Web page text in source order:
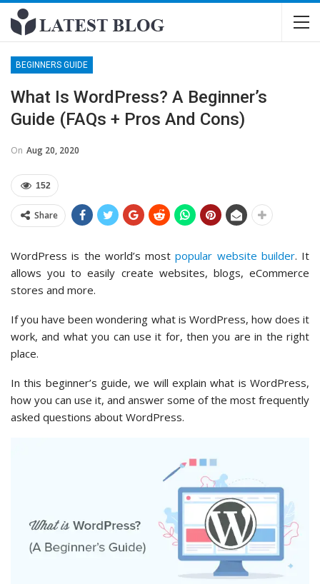
BEGINNERS GUIDE
What Is WordPress? A Beginner’s
Guide (FAQs + Pros And Cons)
On Aug 20, 2020
152
Share
WordPress is the world’s mostpopular website builder. It
allows you to easily create websites, blogs, eCommerce
stores and more.
If you have been wondering what is WordPress, how does it
work, and what you can use it for, then you are in the right
place.
In this beginner’s guide, we will explain what is WordPress,
how you can use it, and answer some of the most frequently
asked questions about WordPress.